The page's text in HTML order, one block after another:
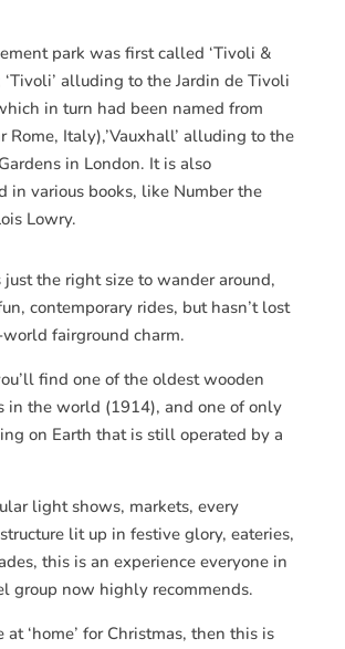
park was first called ‘Tivoli &
‘Tivoli’ alluding to the Jardin de Tivoli
in turn had been named from
Rome, Italy),’Vauxhall’ alluding to the
in London. It is also
in various books, like Number the
Lowry.
the right size to wander around,
contemporary rides, but hasn’t lost
fairground charm.
find one of the oldest wooden
in the world (1914), and one of only
on Earth that is still operated by a
light shows, markets, every
lit up in festive glory, eateries,
this is an experience everyone in
group now highly recommends.
at ‘home’ for Christmas, then this is